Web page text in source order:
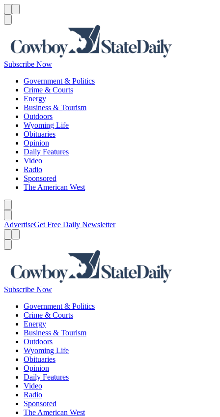
Subscribe Now
Government & Politics
Crime & Courts
Energy
Business & Tourism
Outdoors
Wyoming Life
Obituaries
Opinion
Daily Features
Video
Radio
Sponsored
The American West
AdvertiseGet Free Daily Newsletter
Subscribe Now
Government & Politics
Crime & Courts
Energy
Business & Tourism
Outdoors
Wyoming Life
Obituaries
Opinion
Daily Features
Video
Radio
Sponsored
The American West